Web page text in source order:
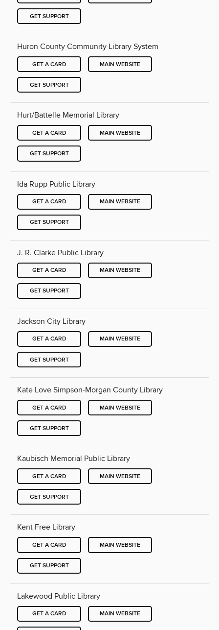
GET SUPPORT
Huron County Community Library System
GET A CARD MAIN WEBSITE
GET SUPPORT
Hurt/Battelle Memorial Library
GET A CARD MAIN WEBSITE
GET SUPPORT
Ida Rupp Public Library
GET A CARD MAIN WEBSITE
GET SUPPORT
J. R. Clarke Public Library
GET A CARD MAIN WEBSITE
GET SUPPORT
Jackson City Library
GET A CARD MAIN WEBSITE
GET SUPPORT
Kate Love Simpson-Morgan County Library
GET A CARD MAIN WEBSITE
GET SUPPORT
Kaubisch Memorial Public Library
GET A CARD MAIN WEBSITE
GET SUPPORT
Kent Free Library
GET A CARD MAIN WEBSITE
GET SUPPORT
Lakewood Public Library
GET A CARD MAIN WEBSITE